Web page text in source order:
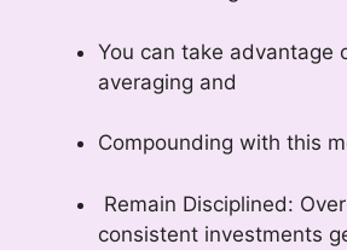
You can take advantage
averaging and
Compounding with this
Remain Disciplined:
consistent investments